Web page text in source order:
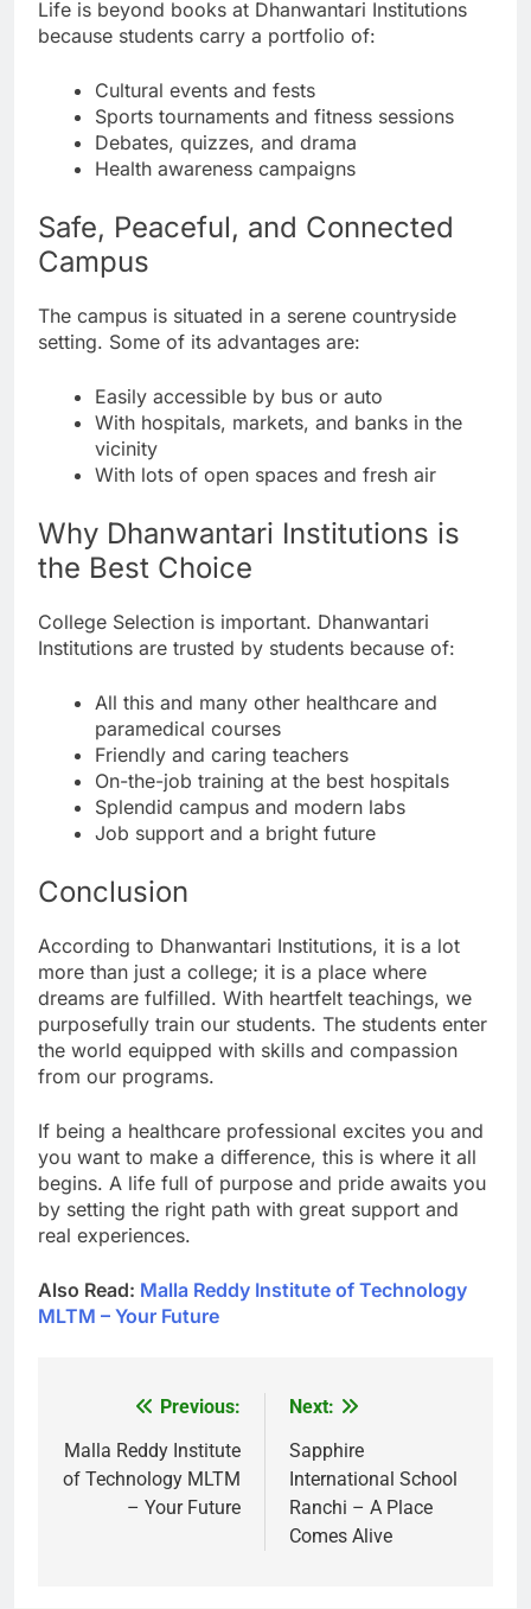
Life is beyond books at Dhanwantari Institutions
because students carry a portfolio of:
Cultural events and fests
Sports tournaments and fitness sessions
Debates, quizzes, and drama
Health awareness campaigns
Safe, Peaceful, and Connected
Campus
The campus is situated in a serene countryside
setting. Some of its advantages are:
Easily accessible by bus or auto
With hospitals, markets, and banks in the
vicinity
With lots of open spaces and fresh air
Why Dhanwantari Institutions is
the Best Choice
College Selection is important. Dhanwantari
Institutions are trusted by students because of:
All this and many other healthcare and
paramedical courses
Friendly and caring teachers
On-the-job training at the best hospitals
Splendid campus and modern labs
Job support and a bright future
Conclusion
According to Dhanwantari Institutions, it is a lot
more than just a college; it is a place where
dreams are fulfilled. With heartfelt teachings, we
purposefully train our students. The students enter
the world equipped with skills and compassion
from our programs.
If being a healthcare professional excites you and
you want to make a difference, this is where it all
begins. A life full of purpose and pride awaits you
by setting the right path with great support and
real experiences.
Also Read: Malla Reddy Institute of Technology
MLTM – Your Future
navigation
Previous:
Malla Reddy Institute
of Technology MLTM
– Your Future
Next:
Sapphire
International School
Ranchi – A Place
Comes Alive